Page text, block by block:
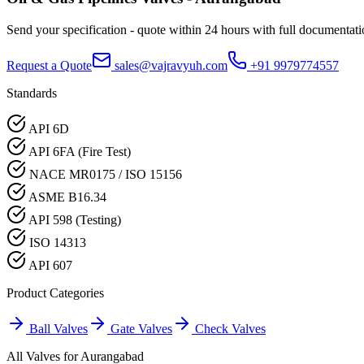
Send your specification - quote within 24 hours with full
Request a Quote sales@vajravyuh.com
+91 9979774557
Standards
API 6D
API 6FA (Fire Test)
NACE MR0175 / ISO 15156
ASME B16.34
API 598 (Testing)
ISO 14313
API 607
Product Categories
Ball Valves Gate Valves
Check Valves
All Valves forAurangabad